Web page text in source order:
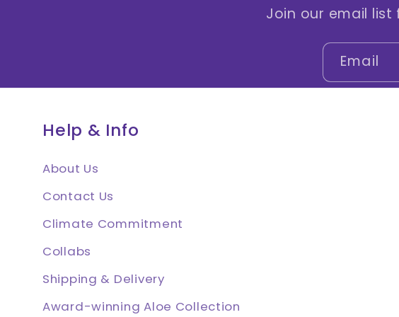
Join our email
Email
Help & Info
About Us
Contact Us
Climate Commitment
Collabs
Shipping & Delivery
Award-winning Aloe Collection